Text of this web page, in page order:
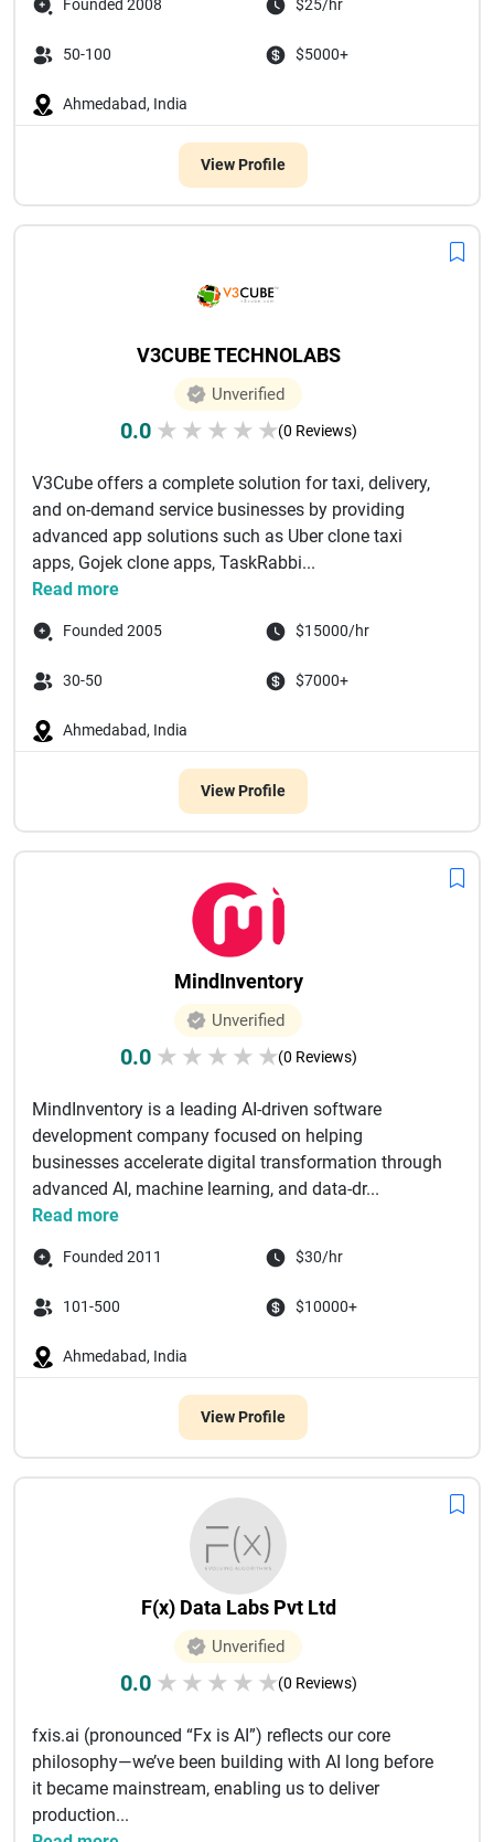
Founded 2008 $25/hr
50-100 $5000+
Ahmedabad, India
View Profile
V3CUBE TECHNOLABS
Unverified
0.0 ★ ★ ★ ★ ★(0 Reviews)
V3Cube offers a complete solution for taxi, delivery,
and on-demand service businesses by providing
advanced app solutions such as Uber clone taxi
apps, Gojek clone apps, TaskRabbi...
Read more
Founded 2005 $15000/hr
30-50 $7000+
Ahmedabad, India
View Profile
MindInventory
Unverified
0.0 ★ ★ ★ ★ ★(0 Reviews)
MindInventory is a leading AI-driven software
development company focused on helping
businesses accelerate digital transformation through
advanced AI, machine learning, and data-dr...
Read more
Founded 2011 $30/hr
101-500 $10000+
Ahmedabad, India
View Profile
F(x) Data Labs Pvt Ltd
Unverified
0.0 ★ ★ ★ ★ ★(0 Reviews)
fxis.ai (pronounced “Fx is AI”) reflects our core
philosophy—we’ve been building with AI long before
it became mainstream, enabling us to deliver
production...